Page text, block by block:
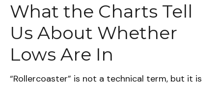
What the Charts Tell
Us About Whether
Lows Are In
“Rollercoaster” is not a technical term, but it is